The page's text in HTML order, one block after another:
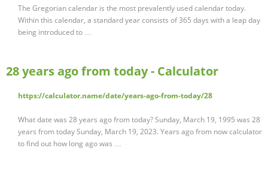
The Gregorian calendar is the most prevalently used calendar today.
Within this calendar, a standard year consists of 365 days with a leap day
being introduced to …
28 years ago from today - Calculator
https://calculator.name/date/years-ago-from-today/28
What date was 28 years ago from today? Sunday, March 19, 1995 was 28
years from today Sunday, March 19, 2023. Years ago from now calculator
to find out how long ago was …